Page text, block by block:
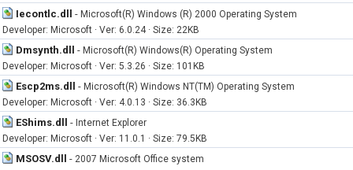
Iecontlc.dll - Microsoft(R) Windows (R) 2000 Operating System
Developer: Microsoft · Ver: 6.0.24 · Size: 22KB
Dmsynth.dll - Microsoft(R) Windows(R) Operating System
Developer: Microsoft · Ver: 5.3.26 · Size: 101KB
Escp2ms.dll - Microsoft(R) Windows NT(TM) Operating System
Developer: Microsoft · Ver: 4.0.13 · Size: 36.3KB
EShims.dll - Internet Explorer
Developer: Microsoft · Ver: 11.0.1 · Size: 79.5KB
MSOSV.dll - 2007 Microsoft Office system